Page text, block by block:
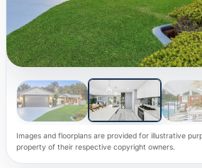
Images and floorplans are provided for illustrative
property of their respective copyright owners.